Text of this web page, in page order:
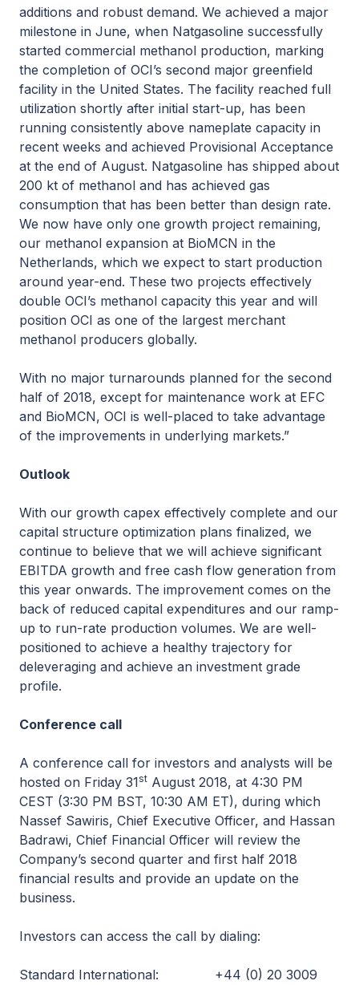
additions and robust demand. We achieved a major
milestone in June, when Natgasoline successfully
started commercial methanol production, marking
the completion of OCI’s second major greenfield
facility in the United States. The facility reached full
utilization shortly after initial start-up, has been
running consistently above nameplate capacity in
recent weeks and achieved Provisional Acceptance
at the end of August. Natgasoline has shipped about
200 kt of methanol and has achieved gas
consumption that has been better than design rate.
We now have only one growth project remaining,
our methanol expansion at BioMCN in the
Netherlands, which we expect to start production
around year-end. These two projects effectively
double OCI’s methanol capacity this year and will
position OCI as one of the largest merchant
methanol producers globally.
With no major turnarounds planned for the second
half of 2018, except for maintenance work at EFC
and BioMCN, OCI is well-placed to take advantage
of the improvements in underlying markets.”
Outlook
With our growth capex effectively complete and our
capital structure optimization plans finalized, we
continue to believe that we will achieve significant
EBITDA growth and free cash flow generation from
this year onwards. The improvement comes on the
back of reduced capital expenditures and our ramp-
up to run-rate production volumes. We are well-
positioned to achieve a healthy trajectory for
deleveraging and achieve an investment grade
profile.
Conference call
A conference call for investors and analysts will be
hosted on Friday 31st August 2018, at 4:30 PM
CEST (3:30 PM BST, 10:30 AM ET), during which
Nassef Sawiris, Chief Executive Officer, and Hassan
Badrawi, Chief Financial Officer will review the
Company’s second quarter and first half 2018
financial results and provide an update on the
business.
Investors can access the call by dialing:
Standard International: +44 (0) 20 3009